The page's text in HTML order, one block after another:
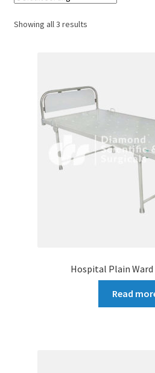
Showing all 3 results
Hospital Plain Ward
Read